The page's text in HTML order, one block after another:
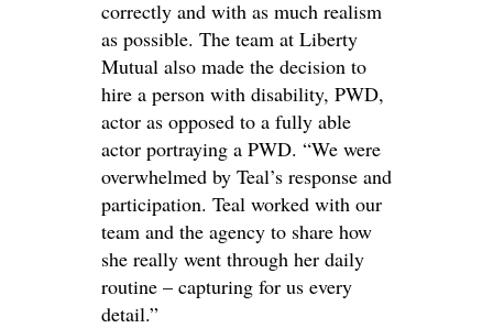
correctly and with as much realism
as possible. The team at Liberty
Mutual also made the decision to
hire a person with disability, PWD,
actor as opposed to a fully able
actor portraying a PWD. “We were
overwhelmed by Teal’s response and
participation. Teal worked with our
team and the agency to share how
she really went through her daily
routine – capturing for us every
detail.”